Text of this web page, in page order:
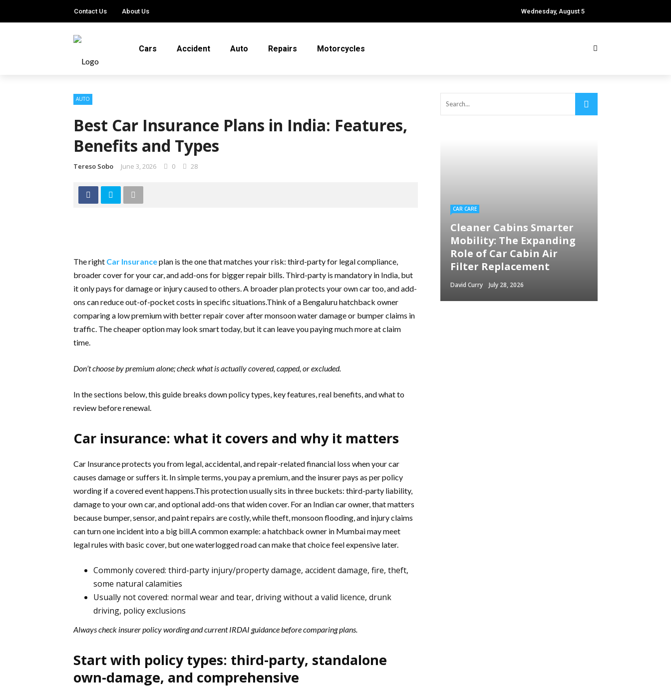
Contact Us About Us Wednesday, August 5
Cars Accident Auto Repairs Motorcycles
AUTO
Best Car Insurance Plans in India: Features,
Benefits and Types
Tereso Sobo June 3, 2026 0 28
The right Car Insuranceplan is the one that matches your risk: third-party for legal compliance,
broader cover for your car, and add-ons for bigger repair bills. Third-party is mandatory in India, but
it only pays for damage or injury caused to others. A broader plan protects your own car too, and add-
ons can reduce out-of-pocket costs in specific situations.Think of a Bengaluru hatchback owner
comparing a low premium with better repair cover after monsoon water damage or bumper claims in
traffic. The cheaper option may look smart today, but it can leave you paying much more at claim
time.
Don’t choose by premium alone; check what is actually covered, capped, or excluded.
In the sections below, this guide breaks down policy types, key features, real benefits, and what to
review before renewal.
Car insurance: what it covers and why it matters
Car Insurance protects you from legal, accidental, and repair-related financial loss when your car
causes damage or suffers it. In simple terms, you pay a premium, and the insurer pays as per policy
wording if a covered event happens.This protection usually sits in three buckets: third-party liability,
damage to your own car, and optional add-ons that widen cover. For an Indian car owner, that matters
because bumper, sensor, and paint repairs are costly, while theft, monsoon flooding, and injury claims
can turn one incident into a big bill.A common example: a hatchback owner in Mumbai may meet
legal rules with basic cover, but one waterlogged road can make that choice feel expensive later.
Commonly covered: third-party injury/property damage, accident damage, fire, theft,
some natural calamities
Usually not covered: normal wear and tear, driving without a valid licence, drunk
driving, policy exclusions
Always check insurer policy wording and current IRDAI guidance before comparing plans.
Start with policy types: third-party, standalone
own-damage, and comprehensive
CAR CARE
Cleaner Cabins Smarter
Mobility: The Expanding
Role of Car Cabin Air
Filter Replacement
David Curry July 28, 2026